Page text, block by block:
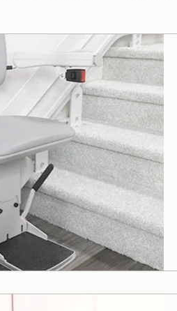
Beds & Surfaces Pool Lifts